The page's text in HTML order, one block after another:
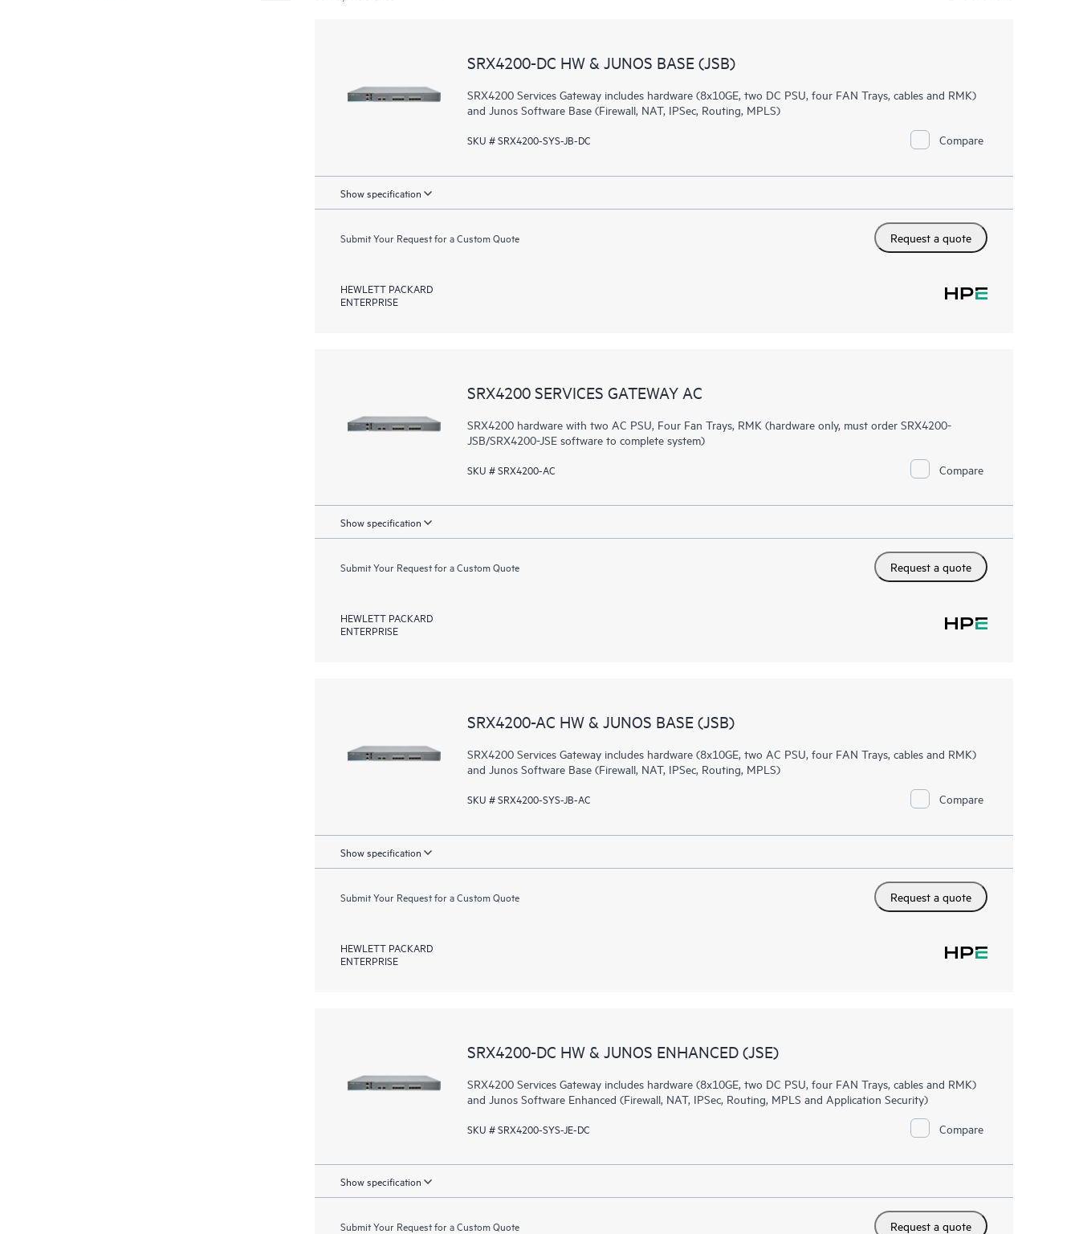
SRX4200-DC HW & JUNOS BASE (JSB)
SRX4200 Services Gateway includes hardware (8x10GE, two DC PSU, four FAN Trays, cables and RMK)
and Junos Software Base (Firewall, NAT, IPSec, Routing, MPLS)
SKU # SRX4200-SYS-JB-DC Compare
Show specification
Submit Your Request for a Custom Quote Request a quote
HEWLETT PACKARD
ENTERPRISE
SRX4200 SERVICES GATEWAY AC
SRX4200 hardware with two AC PSU, Four Fan Trays, RMK (hardware only, must order SRX4200-
JSB/SRX4200-JSE software to complete system)
SKU # SRX4200-AC Compare
Show specification
Submit Your Request for a Custom Quote Request a quote
HEWLETT PACKARD
ENTERPRISE
SRX4200-AC HW & JUNOS BASE (JSB)
SRX4200 Services Gateway includes hardware (8x10GE, two AC PSU, four FAN Trays, cables and RMK)
and Junos Software Base (Firewall, NAT, IPSec, Routing, MPLS)
SKU # SRX4200-SYS-JB-AC Compare
Show specification
Submit Your Request for a Custom Quote Request a quote
HEWLETT PACKARD
ENTERPRISE
SRX4200-DC HW & JUNOS ENHANCED (JSE)
SRX4200 Services Gateway includes hardware (8x10GE, two DC PSU, four FAN Trays, cables and RMK)
and Junos Software Enhanced (Firewall, NAT, IPSec, Routing, MPLS and Application Security)
SKU # SRX4200-SYS-JE-DC Compare
Show specification
Submit Your Request for a Custom Quote Request a quote